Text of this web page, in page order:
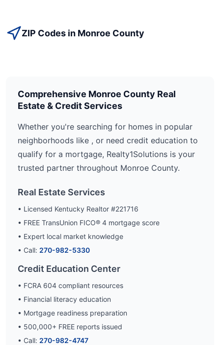
ZIP Codes in Monroe County
Comprehensive Monroe County Real
Estate & Credit Services
Whether you're searching for homes in popular
neighborhoods like , or need credit education to
qualify for a mortgage, Realty1Solutions is your
trusted partner throughout Monroe County.
Real Estate Services
• Licensed Kentucky Realtor #221716
• FREE TransUnion FICO® 4 mortgage score
• Expert local market knowledge
• Call: 270-982-5330
Credit Education Center
• FCRA 604 compliant resources
• Financial literacy education
• Mortgage readiness preparation
• 500,000+ FREE reports issued
• Call: 270-982-4747